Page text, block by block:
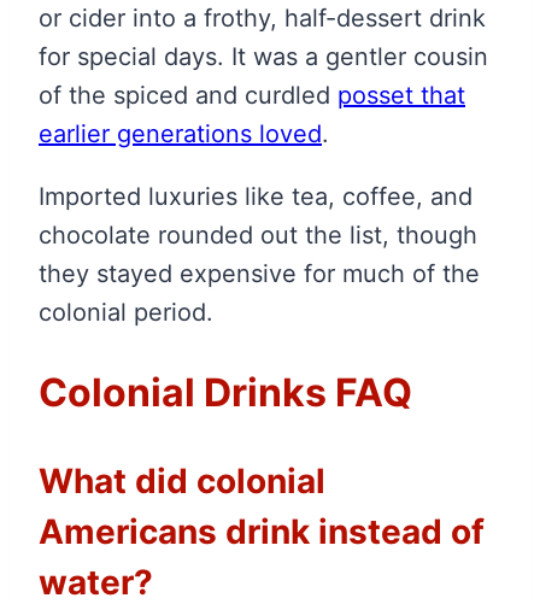
or cider into a frothy, half-dessert drink
for special days. It was a gentler cousin
of the spiced and curdled posset that
earlier generations loved.
Imported luxuries like tea, coffee, and
chocolate rounded out the list, though
they stayed expensive for much of the
colonial period.
Colonial Drinks FAQ
What did colonial
Americans drink instead of
water?